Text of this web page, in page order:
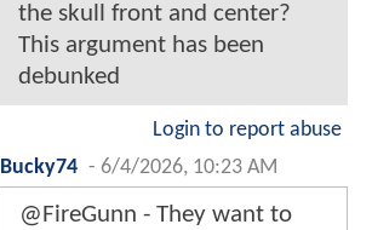
the skull front and center?
This argument has been
debunked
Login to report abuse
Bucky74 - 6/4/2026, 10:23 AM
@FireGunn - They want to